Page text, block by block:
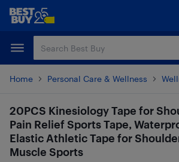
Skip
content
Skip
Home Personal Care & Wellness
20PCS Kinesiology Tape for
Pain Relief Sports Tape,
Elastic Athletic Tape for
Muscle Sports